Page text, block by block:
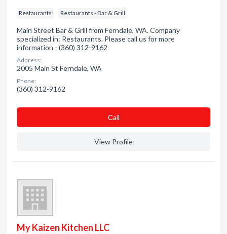
Restaurants Restaurants - Bar & Grill
Main Street Bar & Grill from Ferndale, WA. Company
specialized in: Restaurants. Please call us for more
information - (360) 312-9162
Address:
2005 Main St Ferndale, WA
Phone:
(360) 312-9162
Сall
View Profile
My Kaizen Kitchen LLC